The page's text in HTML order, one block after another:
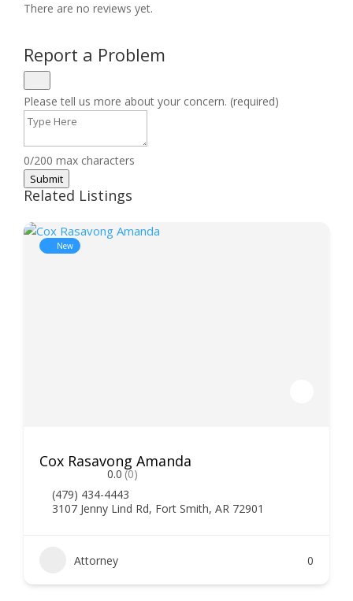
There are no reviews yet.
Report a Problem
Please tell us more about your concern. (required)
0/200 max characters
Submit
Related Listings
New
Cox Rasavong Amanda
0.0 (0)
(479) 434-4443
3107 Jenny Lind Rd, Fort Smith, AR 72901
Attorney 0